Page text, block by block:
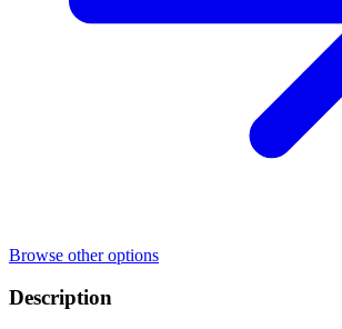
Browse other options
Description